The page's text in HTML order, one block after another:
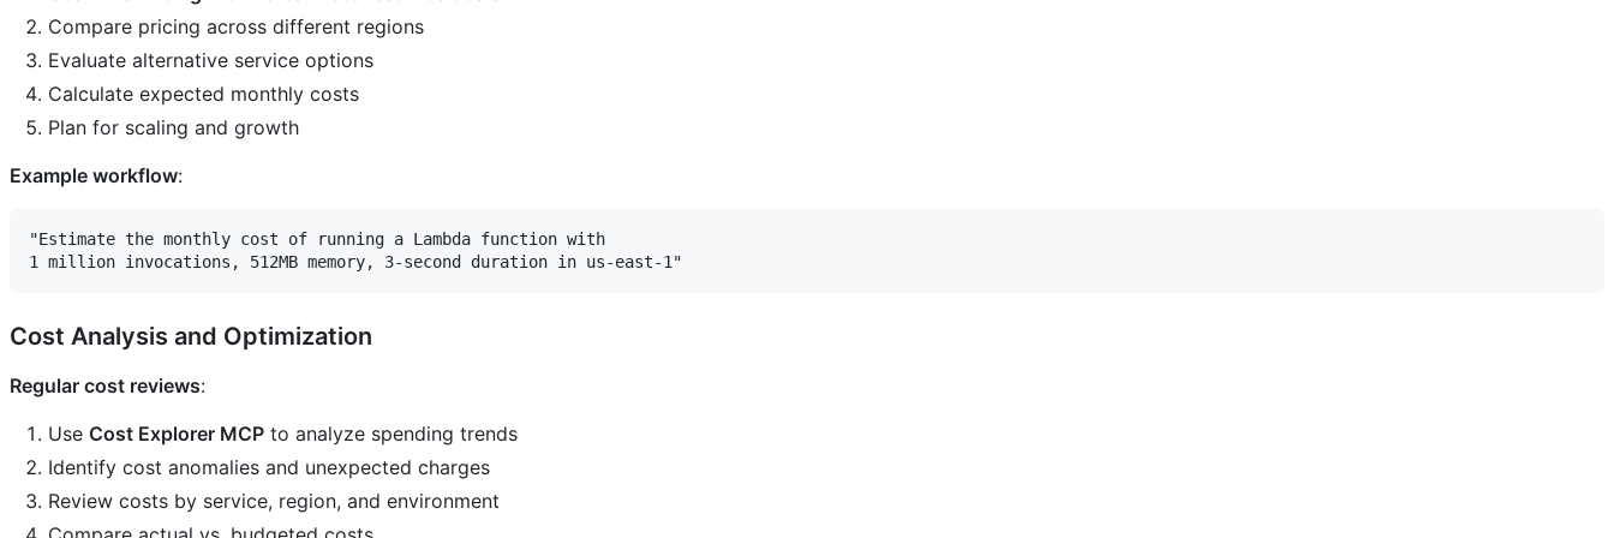
Compare pricing across different regions
Evaluate alternative service options
Calculate expected monthly costs
Plan for scaling and growth
Example workflow:
"Estimate the monthly cost of running a Lambda function with
Cost Analysis and Optimization
Regular cost reviews:
Use Cost Explorer MCP to analyze spending trends
Identify cost anomalies and unexpected charges
Review costs by service, region, and environment